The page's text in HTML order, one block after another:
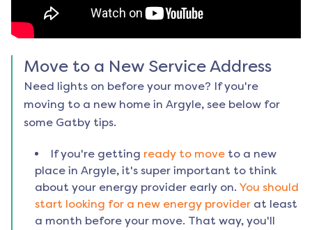
Move to a New Service Address
Need lights on before your move? If you're
moving to a new home in Argyle, see below for
some Gatby tips.
If you're getting ready to move to a new
place in Argyle, it's super important to think
about your energy provider early on. You should
start looking for a new energy provider at least
a month before your move. That way, you'll